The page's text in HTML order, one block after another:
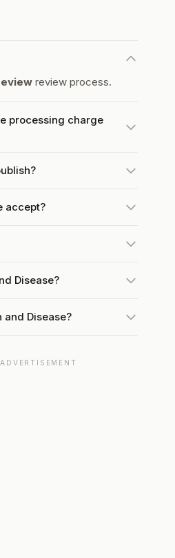
review process.
processing charge
accept?
Disease?
Disease?
ADVERTISEMENT